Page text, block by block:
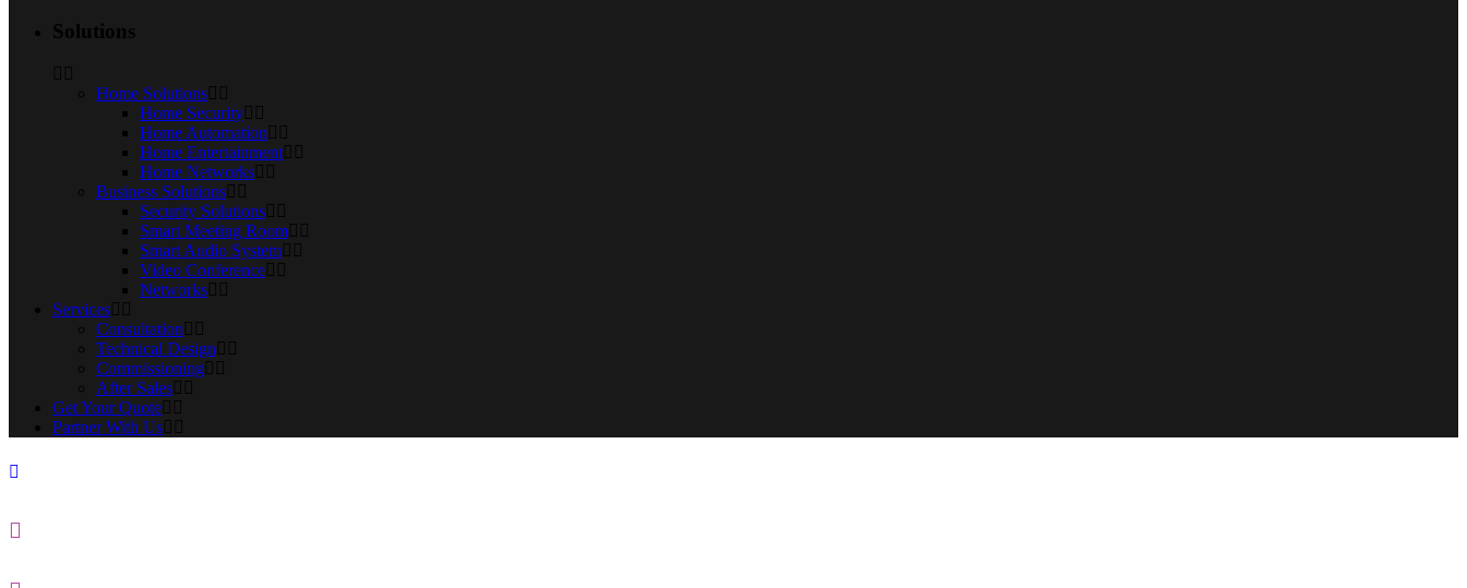
Solutions
Home Solutions
Home Security
Home Automation
Home Entertainment
Home Networks
Business Solutions
Security Solutions
Smart Meeting Room
Smart Audio System
Video Conference
Networks
Services
Consultation
Technical Design
Commissioning
After Sales
Get Your Quote
Partner With Us